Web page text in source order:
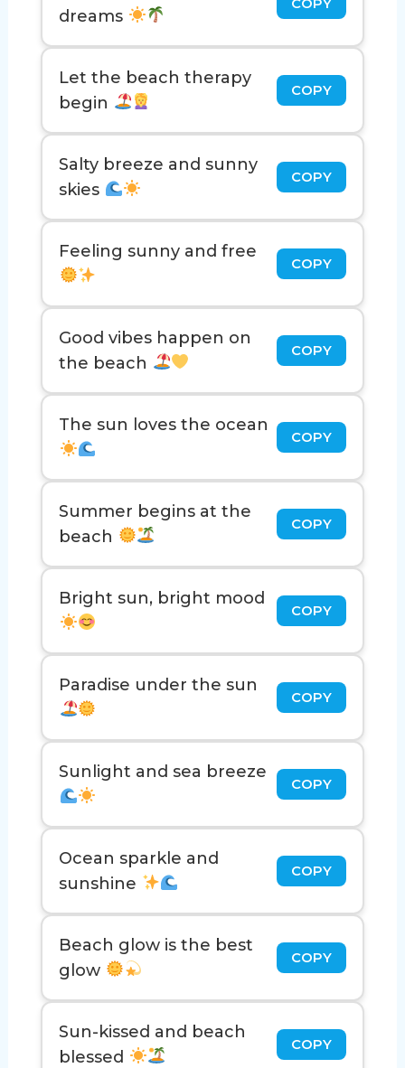
dreams
COPY
Let the beach therapy
begin
COPY
Salty breeze and sunny
skies
COPY
Feeling sunny and free
COPY
Good vibes happen on
the beach
COPY
The sun loves the ocean
COPY
Summer begins at the
beach
COPY
Bright sun, bright mood
COPY
Paradise under the sun
COPY
Sunlight and sea breeze
COPY
Ocean sparkle and
sunshine
COPY
Beach glow is the best
glow
COPY
Sun-kissed and beach
blessed
COPY